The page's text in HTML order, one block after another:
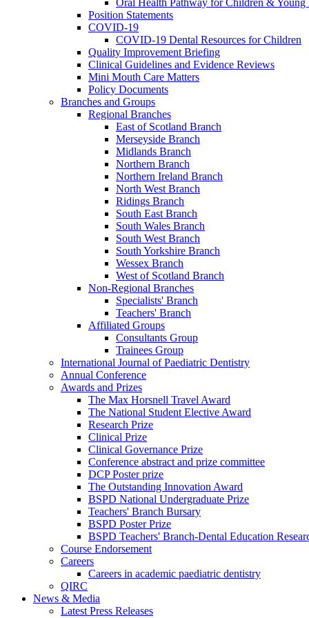
Position Statements
COVID-19
COVID-19 Dental Resources for Children
Quality Improvement Briefing
Clinical Guidelines and Evidence Reviews
Mini Mouth Care Matters
Policy Documents
Branches and Groups
Regional Branches
East of Scotland Branch
Merseyside Branch
Midlands Branch
Northern Branch
Northern Ireland Branch
North West Branch
Ridings Branch
South East Branch
South Wales Branch
South West Branch
South Yorkshire Branch
Wessex Branch
West of Scotland Branch
Non-Regional Branches
Specialists' Branch
Teachers' Branch
Affiliated Groups
Consultants Group
Trainees Group
International Journal of Paediatric Dentistry
Annual Conference
Awards and Prizes
The Max Horsnell Travel Award
The National Student Elective Award
Research Prize
Clinical Prize
Clinical Governance Prize
Conference abstract and prize committee
DCP Poster prize
The Outstanding Innovation Award
BSPD National Undergraduate Prize
Teachers' Branch Bursary
BSPD Poster Prize
BSPD Teachers' Branch-Dental Education
Course Endorsement
Careers
Careers in academic paediatric dentistry
QIRC
News & Media
Latest Press Releases